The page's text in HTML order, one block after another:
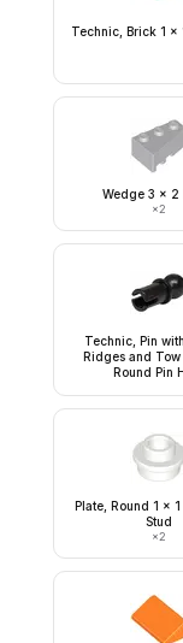
Technic, Brick 1 x
Wedge 3 x 2
×2
Technic, Pin
Ridges and Tow
Round Pin
Plate, Round 1 x
Stud
×2